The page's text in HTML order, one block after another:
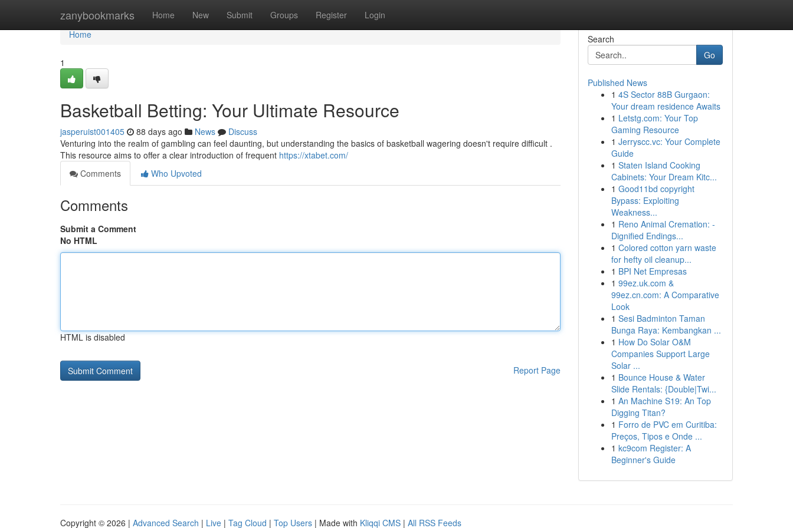
zanybookmarks Home New Submit Groups Register Login
Home
Home
1
Basketball Betting: Your Ultimate Resource
jasperuist001405 88 days ago News
Discuss
Venturing into the realm of gambling can feel daunting, but understanding the basics of basketball wagering doesn't require difficult .
This resource aims to offer a clear introduction of frequent https://xtabet.com/
Comments
Who Upvoted
Comments
Submit a Comment
No HTML
HTML is disabled
Report Page
Search
Go
Published News
1 4S Sector 88B Gurgaon:
Your dream residence Awaits
1 Letstg.com: Your Top
Gaming Resource
1 Jerryscc.vc: Your Complete
Guide
1 Staten Island Cooking
Cabinets: Your Dream Kitc...
1 Good11bd copyright
Bypass: Exploiting
Weakness...
1 Reno Animal Cremation: -
Dignified Endings...
1 Colored cotton yarn waste
for hefty oil cleanup...
1 BPI Net Empresas
1 99ez.uk.com &
99ez.cn.com: A Comparative
Look
1 Sesi Badminton Taman
Bunga Raya: Kembangkan ...
1 How Do Solar O&M
Companies Support Large
Solar ...
1 Bounce House & Water
Slide Rentals: {Double|Twi...
1 An Machine S19: An Top
Digging Titan?
1 Forro de PVC em Curitiba:
Preços, Tipos e Onde ...
1 kc9com Register: A
Beginner's Guide
Copyright © 2026 | Advanced Search | Live | Tag Cloud | Top Users | Made with Kliqqi CMS | All RSS Feeds